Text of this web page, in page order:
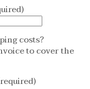
costs?
to cover the